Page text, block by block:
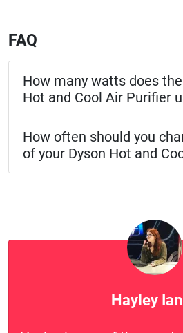
FAQ
How many watts does
Hot and Cool Air Purifier
How often should you
of your Dyson Hot and
Hayley